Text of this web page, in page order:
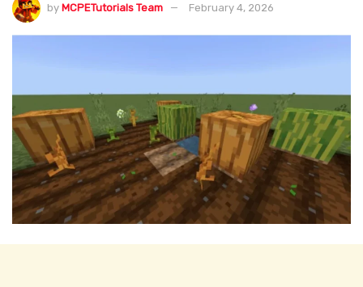
by MCPETutorials Team February 4, 2026